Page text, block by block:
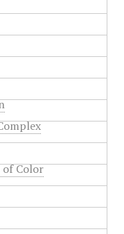
of Color